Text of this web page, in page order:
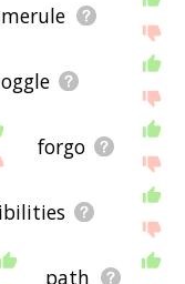
forgo
path